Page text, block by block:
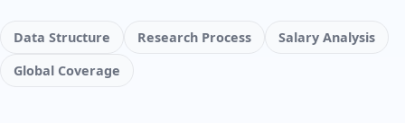
Data Structure Research Process
Salary Analysis
Global Coverage